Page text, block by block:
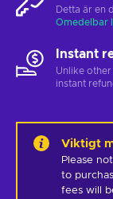
Detta är en
Omedelbar
Instant
Unlike
instant
Viktigt
Please
to
fees will